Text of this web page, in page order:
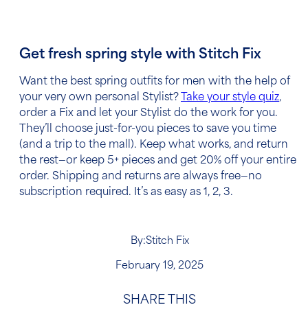
Get fresh spring style with Stitch Fix
Want the best spring outfits for men with the help of
your very own personal Stylist?
Take your style quiz,
order a Fix and let your Stylist do the work for you.
They’ll choose just-for-you pieces to save you time
(and a trip to the mall). Keep what works, and return
the rest—or keep 5+ pieces and get 20% off your entire
order. Shipping and returns are always free—no
subscription required. It’s as easy as 1, 2, 3.
By:Stitch Fix
February 19, 2025
SHARE THIS